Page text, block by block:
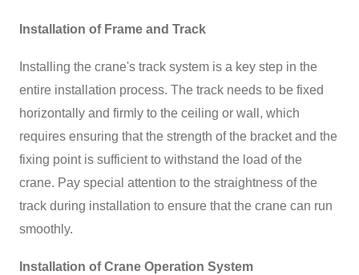
Installation of Frame and Track
Installing the crane's track system is a key step in the
entire installation process. The track needs to be fixed
horizontally and firmly to the ceiling or wall, which
requires ensuring that the strength of the bracket and the
fixing point is sufficient to withstand the load of the
crane. Pay special attention to the straightness of the
track during installation to ensure that the crane can run
smoothly.
Installation of Crane Operation System